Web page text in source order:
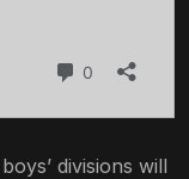
divisions will